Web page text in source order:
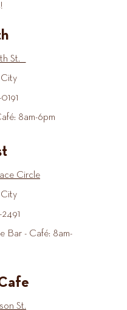
St.
City
8am-6pm
Circle
City
Bar - Café: 8am-
St.